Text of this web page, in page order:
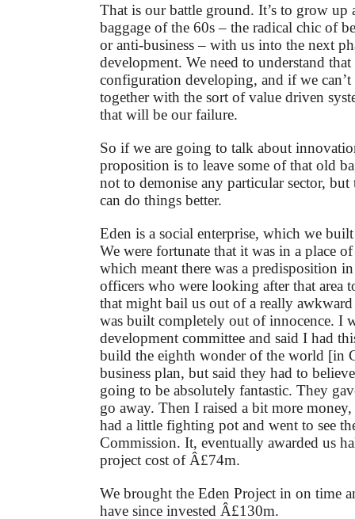
That is our battle ground. It’s to grow up
baggage of the 60s – the radical chic of
or anti-business – with us into the next
development. We need to understand that
configuration developing, and if we can’t
together with the sort of value driven
that will be our failure.
So if we are going to talk about
proposition is to leave some of that old
not to demonise any particular sector,
can do things better.
Eden is a social enterprise, which we
We were fortunate that it was in a place
which meant there was a predisposition
officers who were looking after that area
that might bail us out of a really
was built completely out of innocence. I
development committee and said I had
build the eighth wonder of the world [in
business plan, but said they had to
going to be absolutely fantastic. They
go away. Then I raised a bit more
had a little fighting pot and went to see
Commission. It, eventually awarded us
project cost of Â£74m.
We brought the Eden Project in on time
have since invested Â£130m.